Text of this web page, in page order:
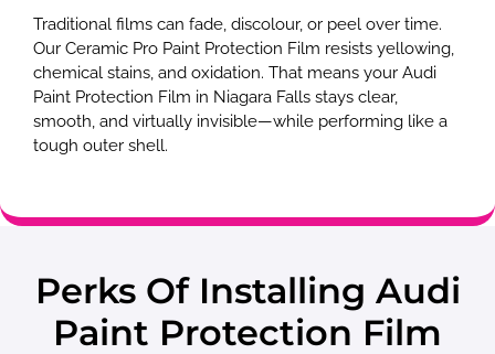
Traditional films can fade, discolour, or peel over time.
Our Ceramic Pro Paint Protection Film resists yellowing,
chemical stains, and oxidation. That means your Audi
Paint Protection Film in Niagara Falls stays clear,
smooth, and virtually invisible—while performing like a
tough outer shell.
Perks Of Installing Audi
Paint Protection Film